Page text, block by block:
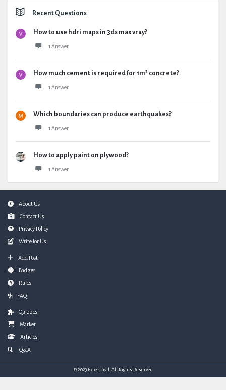
Recent Questions
How to use hdri maps in 3ds max vray?
1 Answer
How much cement is required for 1m³ concrete?
1 Answer
Which boundaries can produce earthquakes?
1 Answer
How to apply paint on plywood?
1 Answer
FooterAbout Us
Contact Us
Privacy Policy
Write for Us
Add Post
Badges
Rules
FAQ
Quizzes
Market
Articles
Q&A
© 2023 Expertcivil. All Rights Reserved